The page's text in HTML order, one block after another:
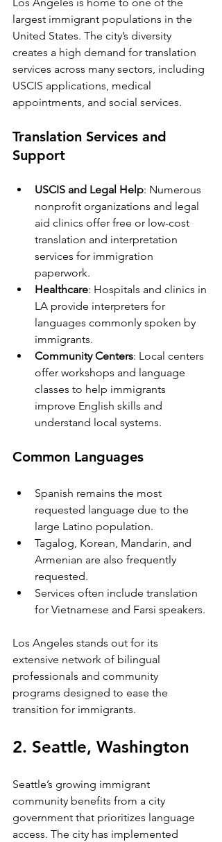
Los Angeles is home to one of the
largest immigrant populations in the
United States. The city’s diversity
creates a high demand for translation
services across many sectors, including
USCIS applications, medical
appointments, and social services.
Translation Services and
Support
USCIS and Legal Help: Numerous
nonprofit organizations and legal
aid clinics offer free or low-cost
translation and interpretation
services for immigration
paperwork.
Healthcare: Hospitals and clinics in
LA provide interpreters for
languages commonly spoken by
immigrants.
Community Centers: Local centers
offer workshops and language
classes to help immigrants
improve English skills and
understand local systems.
Common Languages
Spanish remains the most
requested language due to the
large Latino population.
Tagalog, Korean, Mandarin, and
Armenian are also frequently
requested.
Services often include translation
for Vietnamese and Farsi speakers.
Los Angeles stands out for its
extensive network of bilingual
professionals and community
programs designed to ease the
transition for immigrants.
2. Seattle, Washington
Seattle’s growing immigrant
community benefits from a city
government that prioritizes language
access. The city has implemented